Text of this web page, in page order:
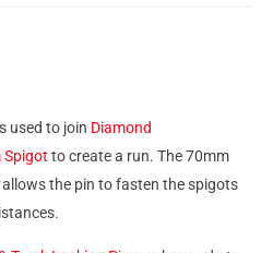
used to join Diamond
Spigot to create a run. The 70mm
the pin to fasten the spigots